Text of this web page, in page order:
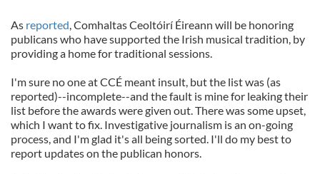
As reported, Comhaltas Ceoltóirí Éireann will be honoring
publicans who have supported the Irish musical tradition, by
providing a home for traditional sessions.
I'm sure no one at CCÉ meant insult, but the list was (as
reported)--incomplete--and the fault is mine for leaking their
list before the awards were given out. There was some upset,
which I want to fix. Investigative journalism is an on-going
process, and I'm glad it's all being sorted. I'll do my best to
report updates on the publican honors.